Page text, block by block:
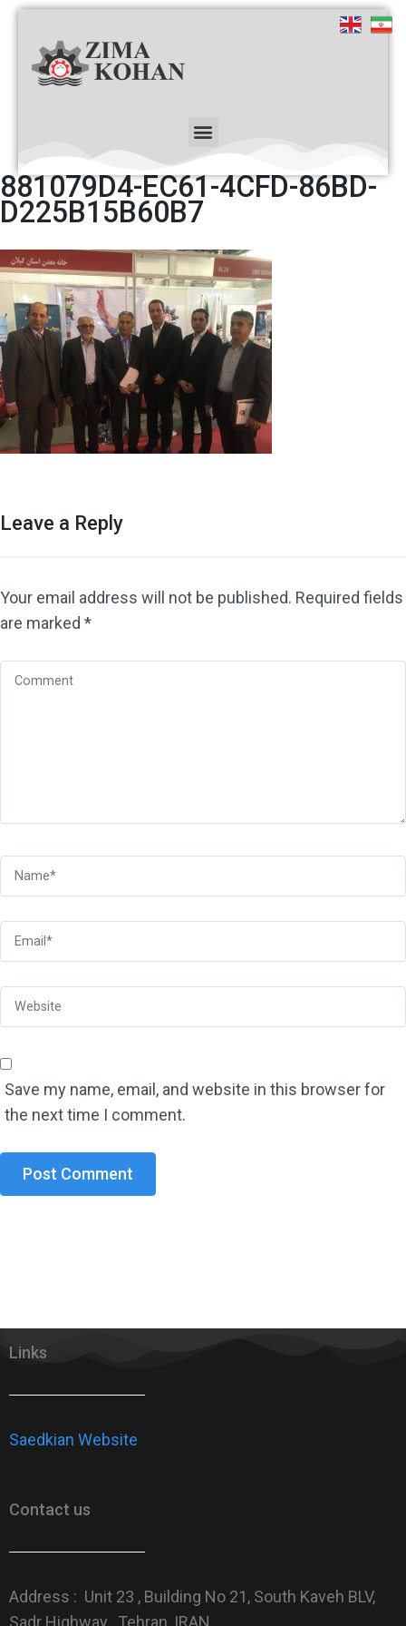
881079D4-EC61-4CFD-86BD-
D225B15B60B7
Leave a Reply
Your email address will not be published. Required fields
are marked *
Save my name, email, and website in this browser for
the next time I comment.
Links
Saedkian Website
Contact us
Address : Unit 23 , Building No 21, South Kaveh BLV,
Sadr Highway , Tehran, IRAN